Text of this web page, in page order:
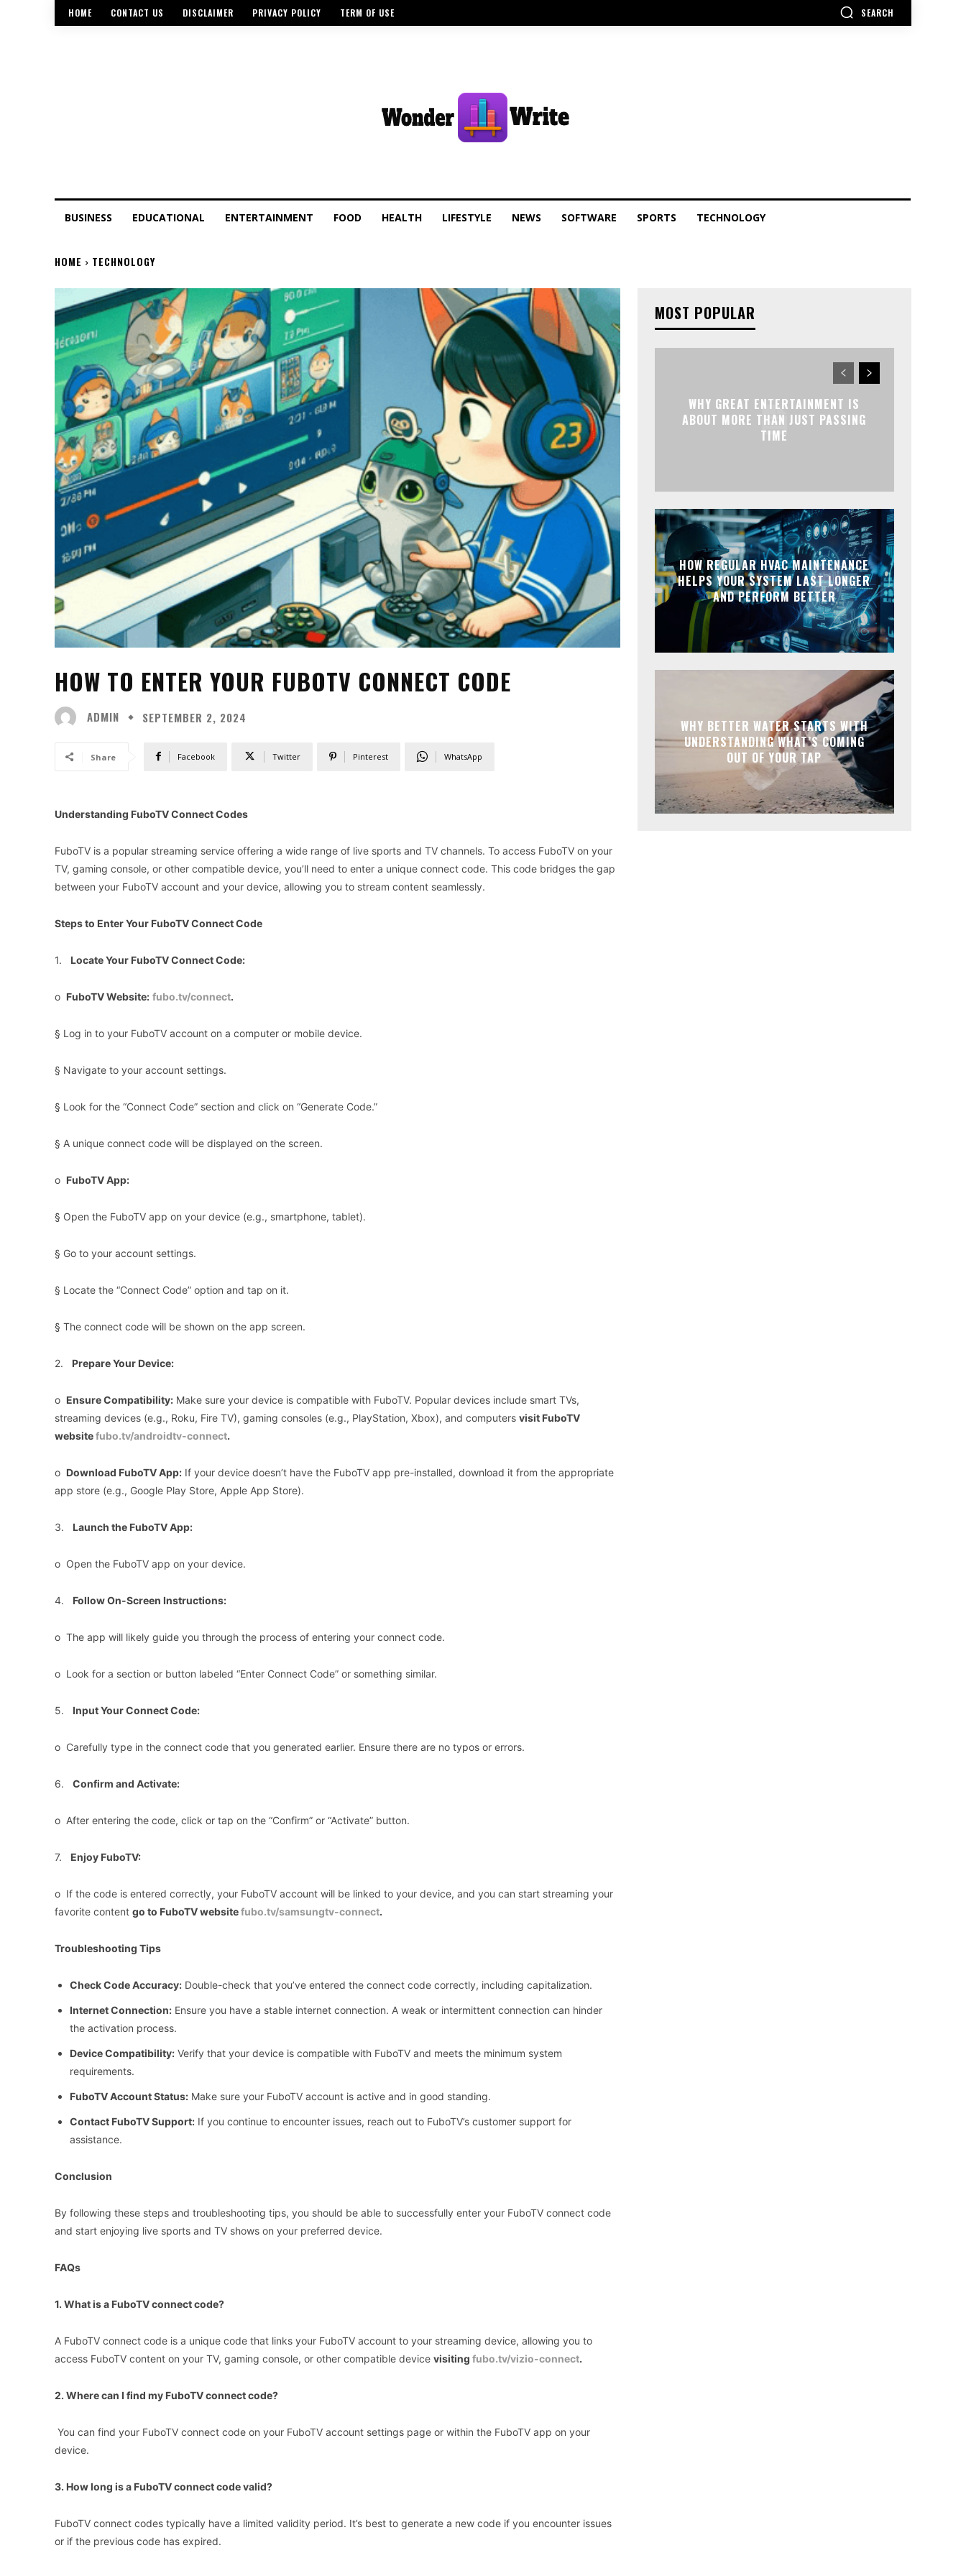
HOME CONTACT US DISCLAIMER PRIVACY POLICY TERM OF USE SEARCH
BUSINESS EDUCATIONAL ENTERTAINMENT FOOD HEALTH LIFESTYLE NEWS SOFTWARE SPORTS TECHNOLOGY
HOME TECHNOLOGY
HOW TO ENTER YOUR FUBOTV CONNECT CODE
ADMIN SEPTEMBER 2, 2024
Share Facebook Twitter Pinterest WhatsApp
Understanding FuboTV Connect Codes
FuboTV is a popular streaming service offering a wide range of live sports and TV channels. To access FuboTV on your
TV, gaming console, or other compatible device, you’ll need to enter a unique connect code. This code bridges the gap
between your FuboTV account and your device, allowing you to stream content seamlessly.
Steps to Enter Your FuboTV Connect Code
1. Locate Your FuboTV Connect Code:
o FuboTV Website: fubo.tv/connect.
§ Log in to your FuboTV account on a computer or mobile device.
§ Navigate to your account settings.
§ Look for the “Connect Code” section and click on “Generate Code.”
§ A unique connect code will be displayed on the screen.
o FuboTV App:
§ Open the FuboTV app on your device (e.g., smartphone, tablet).
§ Go to your account settings.
§ Locate the “Connect Code” option and tap on it.
§ The connect code will be shown on the app screen.
2. Prepare Your Device:
o Ensure Compatibility: Make sure your device is compatible with FuboTV. Popular devices include smart TVs,
streaming devices (e.g., Roku, Fire TV), gaming consoles (e.g., PlayStation, Xbox), and computers visit FuboTV
websitefubo.tv/androidtv-connect.
o Download FuboTV App: If your device doesn’t have the FuboTV app pre-installed, download it from the appropriate
app store (e.g., Google Play Store, Apple App Store).
3. Launch the FuboTV App:
o Open the FuboTV app on your device.
4. Follow On-Screen Instructions:
o The app will likely guide you through the process of entering your connect code.
o Look for a section or button labeled “Enter Connect Code” or something similar.
5. Input Your Connect Code:
o Carefully type in the connect code that you generated earlier. Ensure there are no typos or errors.
6. Confirm and Activate:
o After entering the code, click or tap on the “Confirm” or “Activate” button.
7. Enjoy FuboTV:
o If the code is entered correctly, your FuboTV account will be linked to your device, and you can start streaming your
favorite content go to FuboTV websitefubo.tv/samsungtv-connect.
Troubleshooting Tips
Check Code Accuracy: Double-check that you’ve entered the connect code correctly, including capitalization.
Internet Connection: Ensure you have a stable internet connection. A weak or intermittent connection can hinder
the activation process.
Device Compatibility: Verify that your device is compatible with FuboTV and meets the minimum system
requirements.
FuboTV Account Status: Make sure your FuboTV account is active and in good standing.
Contact FuboTV Support: If you continue to encounter issues, reach out to FuboTV’s customer support for
assistance.
Conclusion
By following these steps and troubleshooting tips, you should be able to successfully enter your FuboTV connect code
and start enjoying live sports and TV shows on your preferred device.
FAQs
1. What is a FuboTV connect code?
A FuboTV connect code is a unique code that links your FuboTV account to your streaming device, allowing you to
access FuboTV content on your TV, gaming console, or other compatible device visiting fubo.tv/vizio-connect.
2. Where can I find my FuboTV connect code?
You can find your FuboTV connect code on your FuboTV account settings page or within the FuboTV app on your
device.
3. How long is a FuboTV connect code valid?
FuboTV connect codes typically have a limited validity period. It’s best to generate a new code if you encounter issues
or if the previous code has expired.
MOST POPULAR
WHY GREAT ENTERTAINMENT IS
ABOUT MORE THAN JUST PASSING
TIME
HOW REGULAR HVAC MAINTENANCE
HELPS YOUR SYSTEM LAST LONGER
AND PERFORM BETTER
WHY BETTER WATER STARTS WITH
UNDERSTANDING WHAT’S COMING
OUT OF YOUR TAP